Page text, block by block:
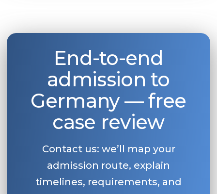
End-to-end
admission to
Germany — free
case review
Contact us: we’ll map your
admission route, explain
timelines, requirements, and